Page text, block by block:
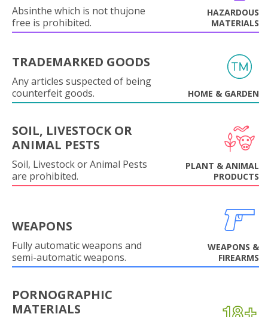
Absinthe which is not thujone
free is prohibited.
HAZARDOUS
MATERIALS
TRADEMARKED GOODS
Any articles suspected of being
counterfeit goods.
HOME & GARDEN
SOIL, LIVESTOCK OR
ANIMAL PESTS
Soil, Livestock or Animal Pests
are prohibited.
PLANT & ANIMAL
PRODUCTS
WEAPONS
Fully automatic weapons and
semi-automatic weapons.
WEAPONS &
FIREARMS
PORNOGRAPHIC
MATERIALS